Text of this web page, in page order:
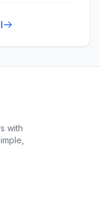
with